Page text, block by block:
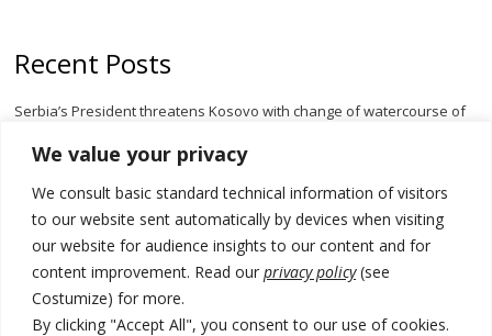
We value your privacy
We consult basic standard technical information of visitors
to our website sent automatically by devices when visiting
our website for audience insights to our content and for
content improvement. Read our privacy policy(see
Costumize) for more.
By clicking "Accept All", you consent to our use of cookies.
Recent Posts
Serbia’s President threatens Kosovo with change of watercourse of
statement over non-recognition
[Opinion]: Non-recognition of Kosovo by Zelenskyy and his
exploratory visit to Russia – friendly Serbia
Russia-friendly Serbia and Ukraine to boost trade ties